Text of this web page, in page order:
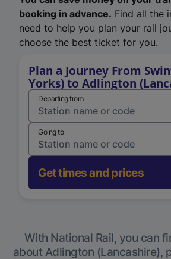
booking in advance. Find all the
need to help you plan your rail
choose the best ticket for you.
Plan a Journey From
Yorks) to Adlington
Departing from
Going to
Get times and prices
With National Rail, you can
about Adlington (Lancashire),